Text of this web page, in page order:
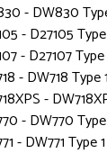
- DW830
- D27105 Type
- D27107 Type
- DW718 Type 1
-
- DW770 Type
- DW771 Type 1